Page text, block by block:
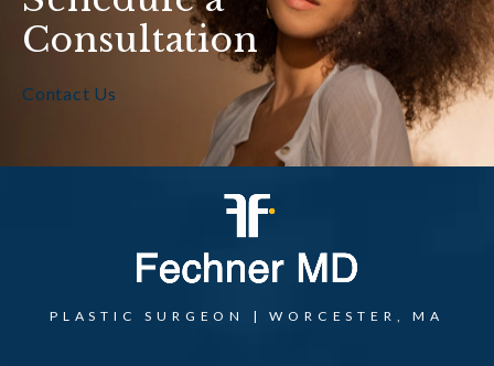
Consultation
Contact Us
PLASTIC SURGEON | WORCESTER, MA